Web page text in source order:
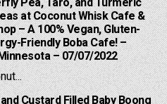
at Coconut Whisk Cafe &
– A 100% Vegan, Gluten-
Friendly Boba Cafe! –
– 07/07/2022